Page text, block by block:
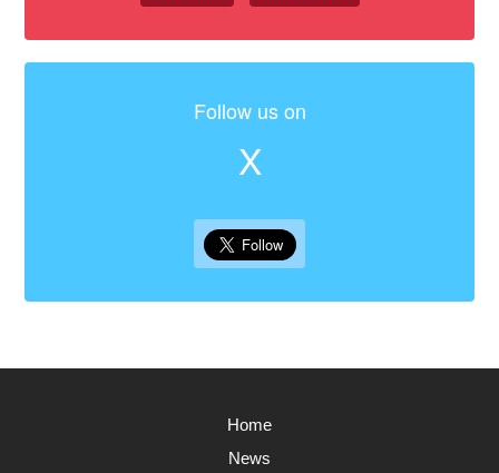
Follow us on
X
Home
News